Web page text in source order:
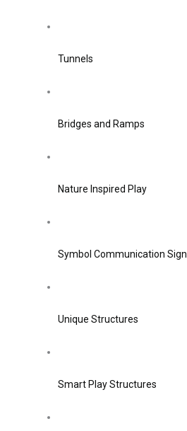
Tunnels
Bridges and Ramps
Nature Inspired Play
Symbol Communication Sign
Unique Structures
Smart Play Structures